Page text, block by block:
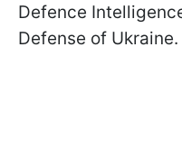
Defence
Defense of Ukraine.